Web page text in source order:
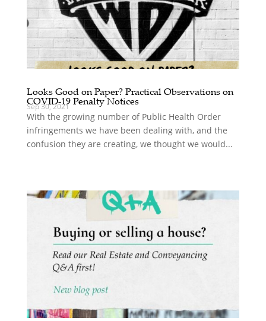
Looks Good on Paper? Practical Observations on
COVID-19 Penalty Notices
Sep 30, 2021
With the growing number of Public Health Order
infringements we have been dealing with, and the
confusion they are creating, we thought we would...